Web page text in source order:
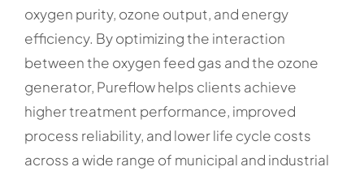
oxygen purity, ozone output, and energy
efficiency. By optimizing the interaction
between the oxygen feed gas and the ozone
generator, Pureflow helps clients achieve
higher treatment performance, improved
process reliability, and lower life cycle costs
across a wide range of municipal and industrial